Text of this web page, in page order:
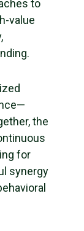
to
value
the
for
synergy